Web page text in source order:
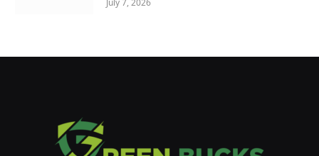
July 7, 2026